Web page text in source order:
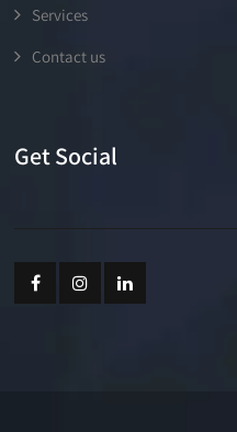
Services
Contact us
Get Social